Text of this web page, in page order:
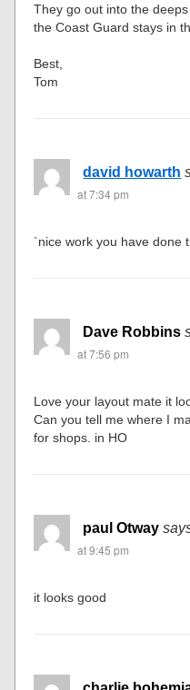
They go out into the
the Coast Guard stays in
Best,
Tom
david howarth
at 7:34 pm
`nice work you have done
Dave Robbins
at 7:56 pm
Love your layout mate it
Can you tell me where I
for shops. in HO
paul Otway
at 9:45 pm
it looks good